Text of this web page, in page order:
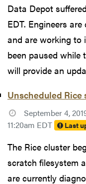
Data Depot
EDT. Engineers
and are working to
been paused while
will provide an
Unscheduled Rice
September 4,
11:20am EDT
Last
The Rice cluster
scratch filesystem
are currently